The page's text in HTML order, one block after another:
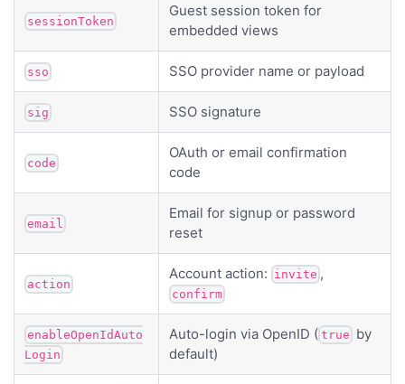
sessionToken
Guest session token for
embedded views
sso SSO provider name or payload
sig SSO signature
code
OAuth or email confirmation
code
email
Email for signup or password
reset
action
Account action: invite ,
confirm
enableOpenIdAuto
Login
Auto-login via OpenID ( true by
default)